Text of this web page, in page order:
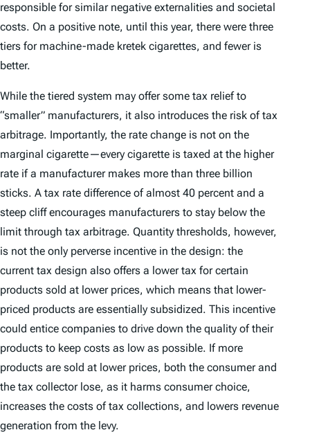
responsible for similar negative externalities and societal
costs. On a positive note, until this year, there were three
tiers for machine-made kretek cigarettes, and fewer is
better.
While the tiered system may offer some tax relief to
“smaller” manufacturers, it also introduces the risk of tax
arbitrage. Importantly, the rate change is not on the
marginal cigarette—every cigarette is taxed at the higher
rate if a manufacturer makes more than three billion
sticks. A tax rate difference of almost 40 percent and a
steep cliff encourages manufacturers to stay below the
limit through tax arbitrage. Quantity thresholds, however,
is not the only perverse incentive in the design: the
current tax design also offers a lower tax for certain
products sold at lower prices, which means that lower-
priced products are essentially subsidized. This incentive
could entice companies to drive down the quality of their
products to keep costs as low as possible. If more
products are sold at lower prices, both the consumer and
the tax collector lose, as it harms consumer choice,
increases the costs of tax collections, and lowers revenue
generation from the levy.